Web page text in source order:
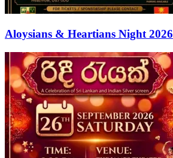
Aloysians & Heartians Night 2026